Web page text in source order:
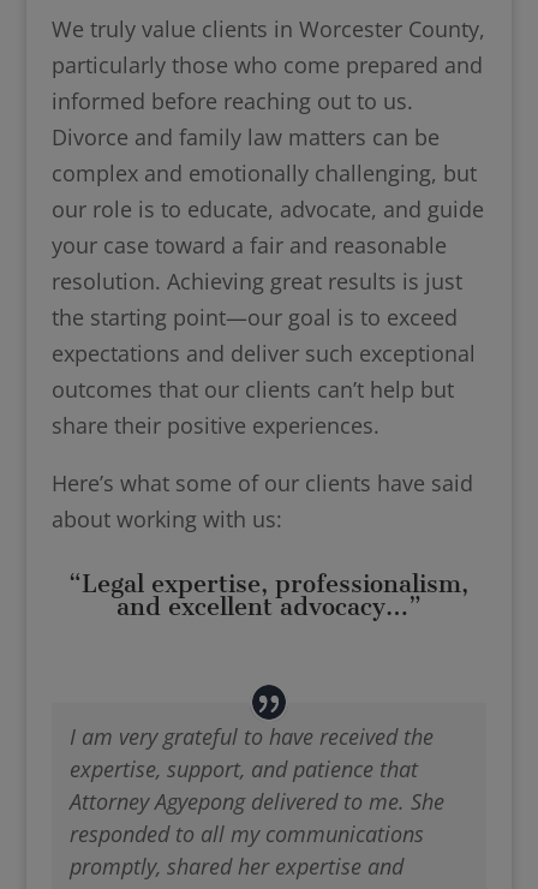
We truly value clients in Worcester County,
particularly those who come prepared and
informed before reaching out to us.
Divorce and family law matters can be
complex and emotionally challenging, but
our role is to educate, advocate, and guide
your case toward a fair and reasonable
resolution. Achieving great results is just
the starting point—our goal is to exceed
expectations and deliver such exceptional
outcomes that our clients can’t help but
share their positive experiences.
Here’s what some of our clients have said
about working with us:
“Legal expertise, professionalism,
and excellent advocacy…”
I am very grateful to have received the
expertise, support, and patience that
Attorney Agyepong delivered to me. She
responded to all my communications
promptly, shared her expertise and